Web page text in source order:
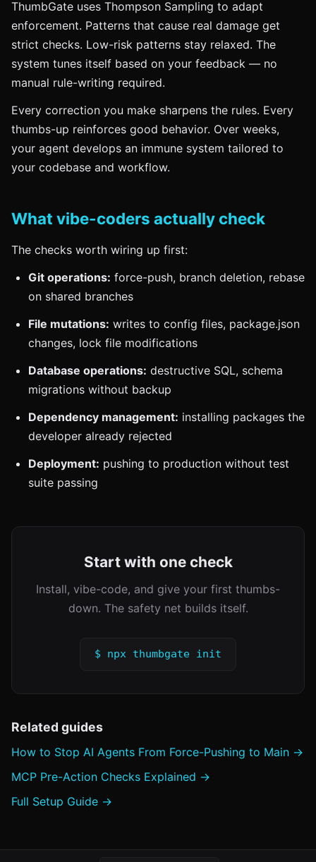
ThumbGate uses Thompson Sampling to adapt
enforcement. Patterns that cause real damage get
strict checks. Low-risk patterns stay relaxed. The
system tunes itself based on your feedback — no
manual rule-writing required.
Every correction you make sharpens the rules. Every
thumbs-up reinforces good behavior. Over weeks,
your agent develops an immune system tailored to
your codebase and workflow.
What vibe-coders actually check
The checks worth wiring up first:
Git operations: force-push, branch deletion, rebase
on shared branches
File mutations: writes to config files, package.json
changes, lock file modifications
Database operations: destructive SQL, schema
migrations without backup
Dependency management: installing packages the
developer already rejected
Deployment: pushing to production without test
suite passing
Start with one check
Install, vibe-code, and give your first thumbs-
down. The safety net builds itself.
$ npx thumbgate init
Related guides
How to Stop AI Agents From Force-Pushing to Main →
MCP Pre-Action Checks Explained →
Full Setup Guide →